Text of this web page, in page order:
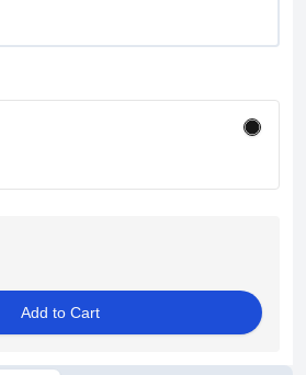
Add to Cart